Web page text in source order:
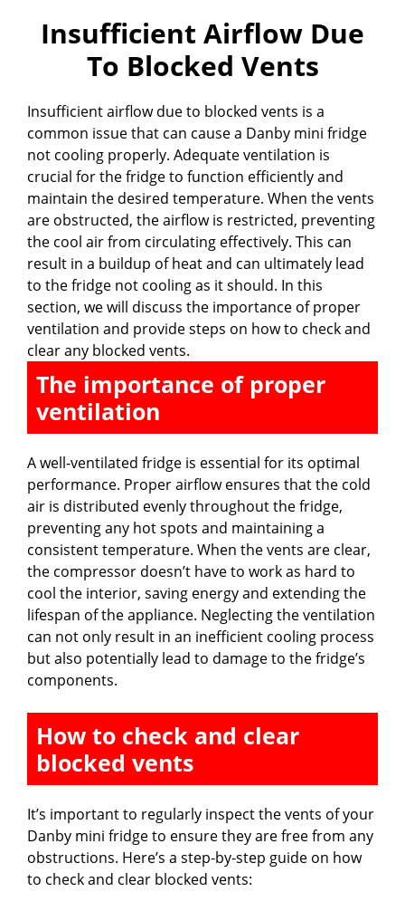
Insufficient Airflow Due
To Blocked Vents
Insufficient airflow due to blocked vents is a
common issue that can cause a Danby mini fridge
not cooling properly. Adequate ventilation is
crucial for the fridge to function efficiently and
maintain the desired temperature. When the vents
are obstructed, the airflow is restricted, preventing
the cool air from circulating effectively. This can
result in a buildup of heat and can ultimately lead
to the fridge not cooling as it should. In this
section, we will discuss the importance of proper
ventilation and provide steps on how to check and
clear any blocked vents.
The importance of proper
ventilation
A well-ventilated fridge is essential for its optimal
performance. Proper airflow ensures that the cold
air is distributed evenly throughout the fridge,
preventing any hot spots and maintaining a
consistent temperature. When the vents are clear,
the compressor doesn’t have to work as hard to
cool the interior, saving energy and extending the
lifespan of the appliance. Neglecting the ventilation
can not only result in an inefficient cooling process
but also potentially lead to damage to the fridge’s
components.
How to check and clear
blocked vents
It’s important to regularly inspect the vents of your
Danby mini fridge to ensure they are free from any
obstructions. Here’s a step-by-step guide on how
to check and clear blocked vents: